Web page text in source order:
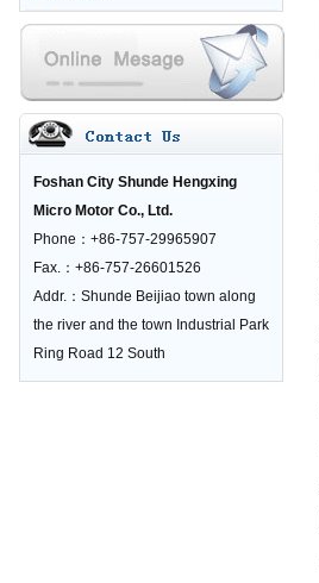
Foshan City Shunde Hengxing
Micro Motor Co., Ltd.
Phone：+86-757-29965907
Fax.：+86-757-26601526
Addr.：Shunde Beijiao town along
the river and the town Industrial Park
Ring Road 12 South